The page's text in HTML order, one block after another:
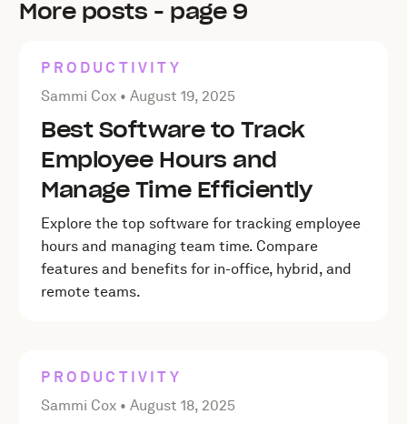
More posts - page 9
PRODUCTIVITY
Posted by Sammi Cox onAugust 19, 2025
Sammi Cox •August 19, 2025
Best Software to Track
Employee Hours and
Manage Time Efficiently
Explore the top software for tracking employee
hours and managing team time. Compare
features and benefits for in-office, hybrid, and
remote teams.
PRODUCTIVITY
Posted by Sammi Cox onAugust 18, 2025
Sammi Cox •August 18, 2025